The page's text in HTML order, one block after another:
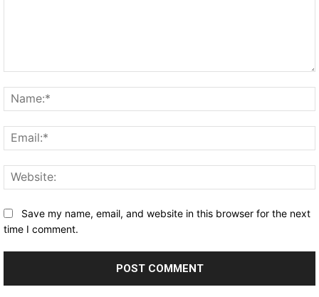
Save my name, email, and website in this browser for the next
time I comment.